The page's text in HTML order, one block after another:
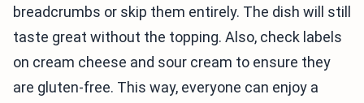
breadcrumbs or skip them entirely. The dish will still
taste great without the topping. Also, check labels
on cream cheese and sour cream to ensure they
are gluten-free. This way, everyone can enjoy a